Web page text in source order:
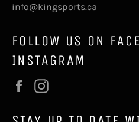
info@kingsports.ca
FOLLOW US ON
INSTAGRAM
Facebook